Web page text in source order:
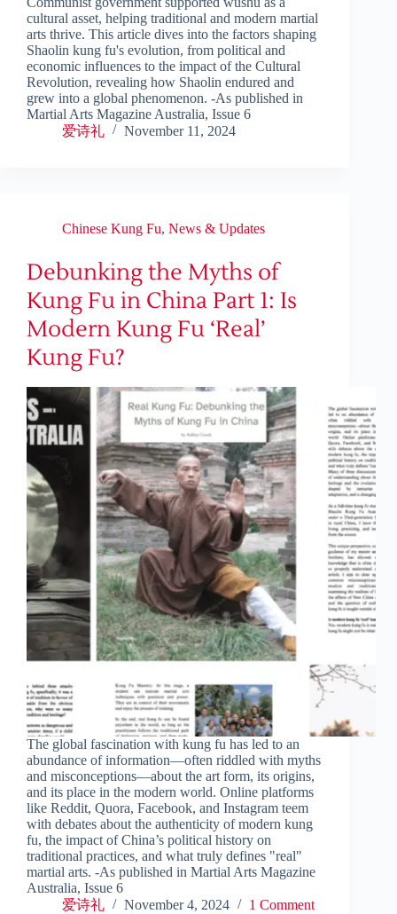
cultural asset, helping traditional and modern martial
arts thrive. This article dives into the factors shaping
Shaolin kung fu's evolution, from political and
economic influences to the impact of the Cultural
Revolution, revealing how Shaolin endured and
grew into a global phenomenon. -As published in
Martial Arts Magazine Australia, Issue 6
爱诗礼
November 11, 2024
Chinese Kung Fu, News & Updates
Debunking the Myths of
Kung Fu in China Part 1: Is
Modern Kung Fu ‘Real’
Kung Fu?
The global fascination with kung fu has led to an
abundance of information—often riddled with myths
and misconceptions—about the art form, its origins,
and its place in the modern world. Online platforms
like Reddit, Quora, Facebook, and Instagram teem
with debates about the authenticity of modern kung
fu, the impact of China’s political history on
traditional practices, and what truly defines "real"
martial arts. -As published in Martial Arts Magazine
Australia, Issue 6
爱诗礼
November 4, 2024 1 Comment